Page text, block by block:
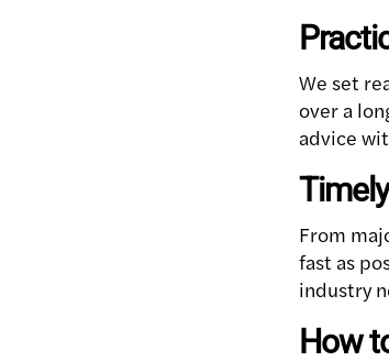
We set
over a
advice
From
fast as
industry
How